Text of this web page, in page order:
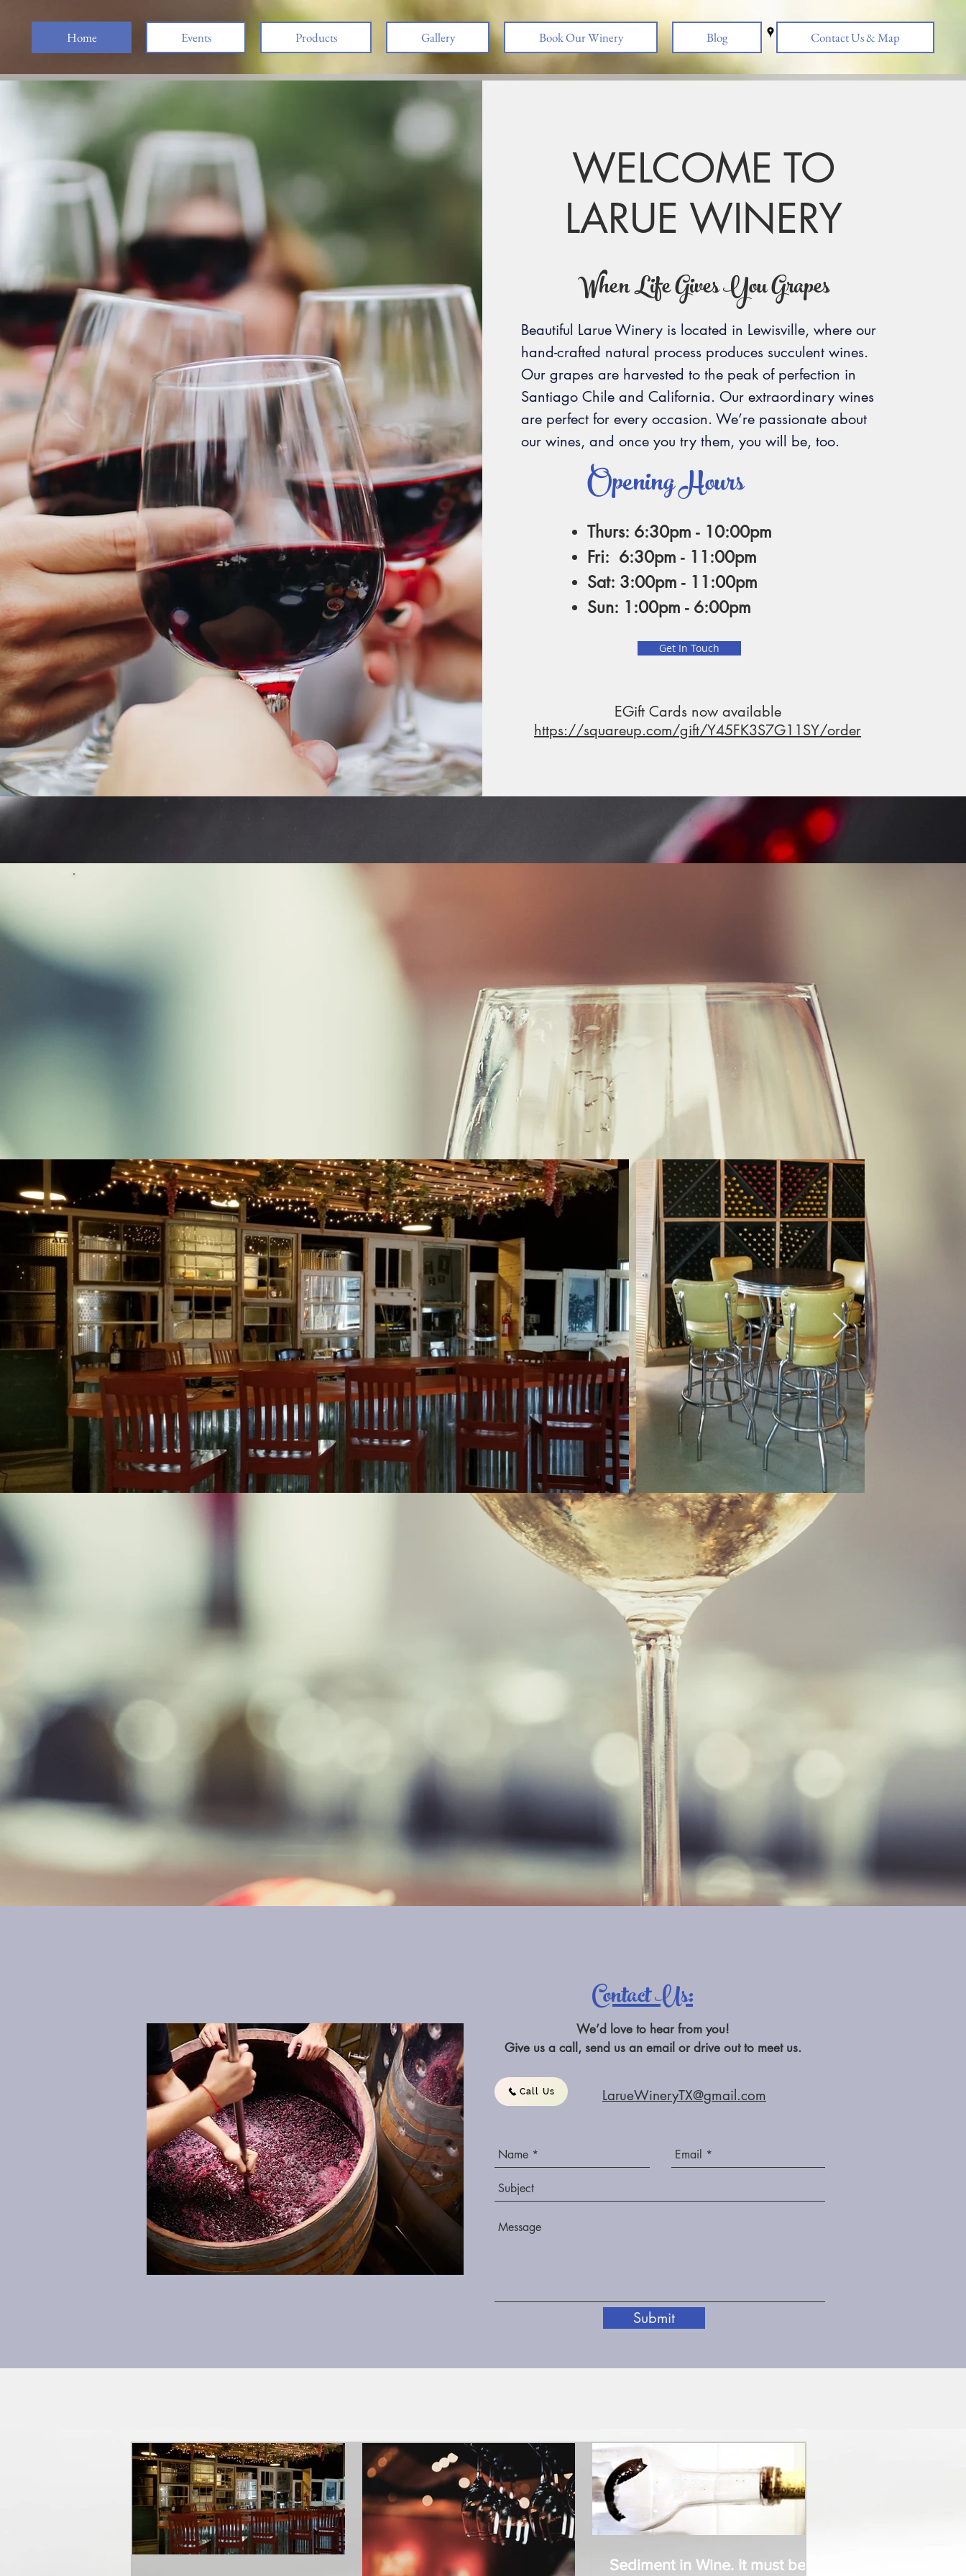
Home Events Products Gallery Book Our Winery Blog Contact Us & Map
Creation
We create our wines as natural as possible. No Sugar Added! Low to
WELCOME TO
LARUE WINERY
When Life Gives You Grapes
Beautiful Larue Winery is located in Lewisville, where our
hand-crafted natural process produces succulent wines.
Our grapes are harvested to the peak of perfection in
Santiago Chile and California. Our extraordinary wines
are perfect for every occasion. We’re passionate about
our wines, and once you try them, you will be, too.
Opening Hours
Thurs: 6:30pm - 10:00pm
Fri: 6:30pm - 11:00pm
Sat: 3:00pm - 11:00pm
Sun: 1:00pm - 6:00pm
Get In Touch
EGift Cards now available
https://squareup.com/gift/Y45FK3S7G11SY/order
Call Us
Contact Us:
We’d love to hear from you!
Give us a call, send us an email or drive out to meet us.
LarueWineryTX@gmail.com
Submit
Sediment in Wine. It must be